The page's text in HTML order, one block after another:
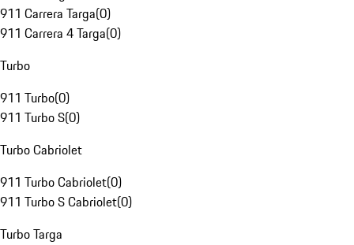
911 Carrera Targa(0)
911 Carrera 4 Targa(0)
Turbo
911 Turbo(0)
911 Turbo S(0)
Turbo Cabriolet
911 Turbo Cabriolet(0)
911 Turbo S Cabriolet(0)
Turbo Targa